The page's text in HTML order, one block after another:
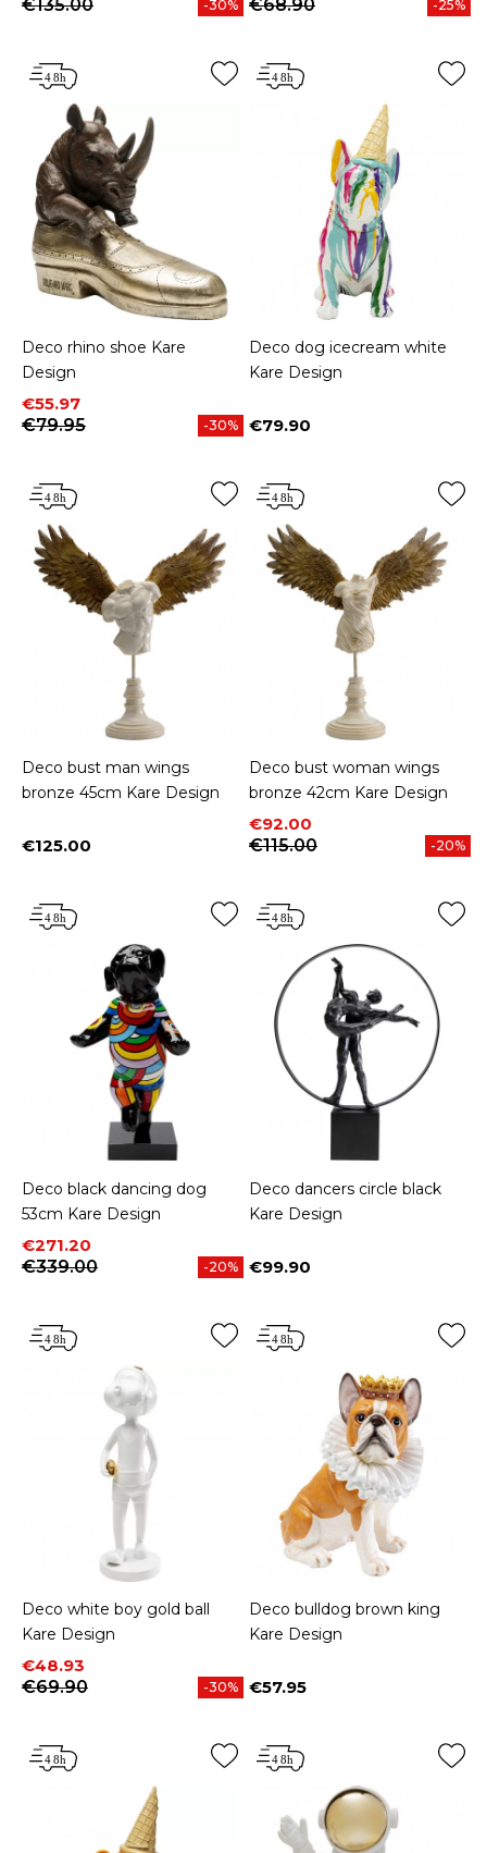
€135.00
-30%
€68.90
-25%
Deco rhino shoe Kare
Design
Price
€55.97
Regular price
€79.95
-30%
Deco dog icecream white
Kare Design
Price
€79.90
Deco bust man wings
bronze 45cm Kare Design
Price
€125.00
Deco bust woman wings
bronze 42cm Kare Design
Price
€92.00
Regular price
€115.00
-20%
Deco black dancing dog
53cm Kare Design
Price
€271.20
Regular price
€339.00
-20%
Deco dancers circle black
Kare Design
Price
€99.90
Deco white boy gold ball
Kare Design
Price
€48.93
Regular price
€69.90
-30%
Deco bulldog brown king
Kare Design
Price
€57.95